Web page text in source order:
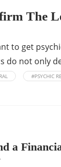
The
to get
do not only
#PSYCHIC
a